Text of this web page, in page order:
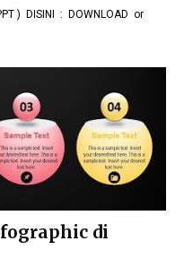
) DISINI : DOWNLOAD or
di